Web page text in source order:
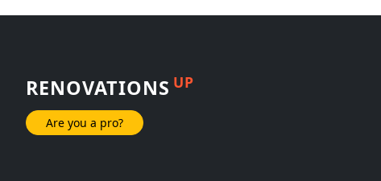
RENOVATIONS UP
Are you a pro?